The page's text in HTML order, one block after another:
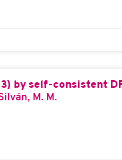
by self-consistent
M. M.